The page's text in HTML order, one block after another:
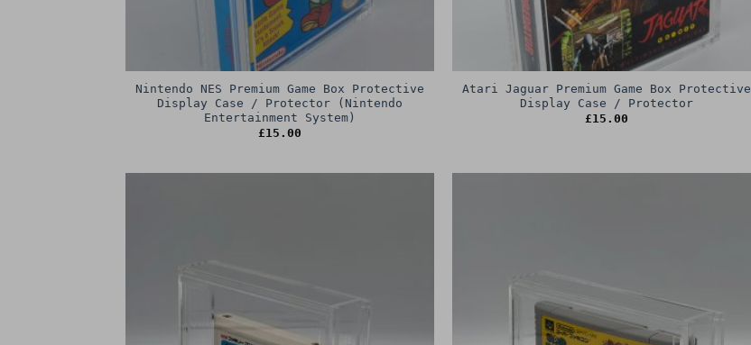
Nintendo NES Premium Game Box Protective
Display Case / Protector (Nintendo
Entertainment System)
£15.00
Atari Jaguar Premium Game Box Protective
Display Case / Protector
£15.00